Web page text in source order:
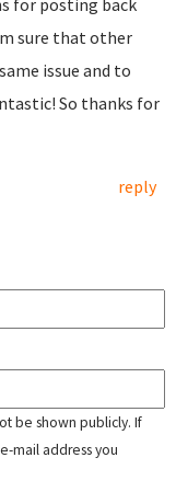
for posting back
sure that other
issue and to
So thanks for
reply
be shown publicly. If
mail address you